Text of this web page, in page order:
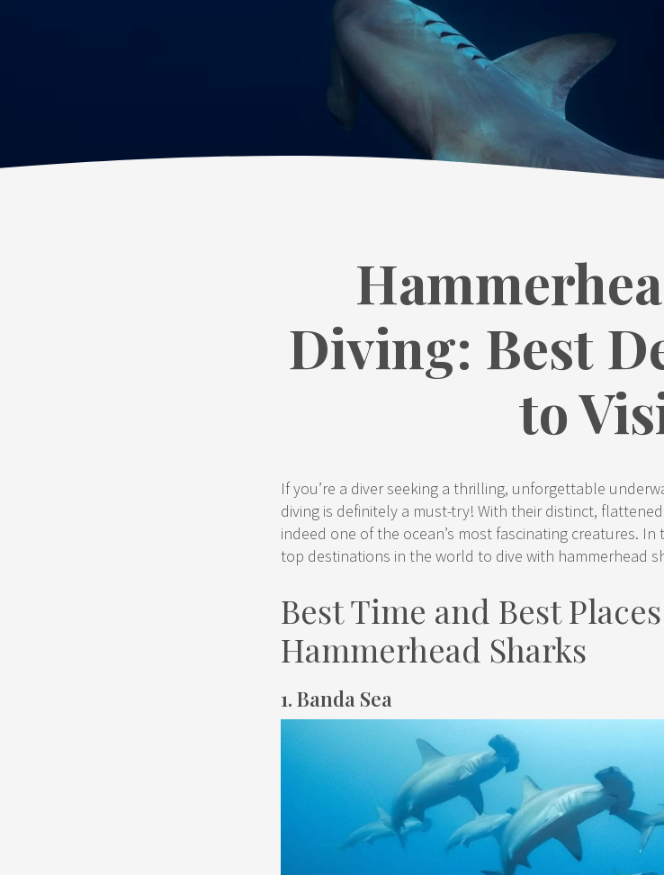
Diving: Best
to
If you’re a diver seeking a thrilling, unforgettable
diving is definitely a must-try! With their distinct,
indeed one of the ocean’s most fascinating creatures.
top destinations in the world to dive with hammerhead
Best Time and Best
Hammerhead Sharks
1. Banda Sea